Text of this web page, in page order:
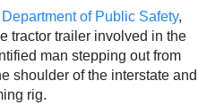
of Public Safety,
tractor trailer involved in the
man stepping out from
shoulder of the interstate and
rig.